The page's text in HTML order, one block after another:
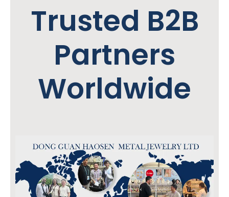
Trusted B2B
Partners
Worldwide